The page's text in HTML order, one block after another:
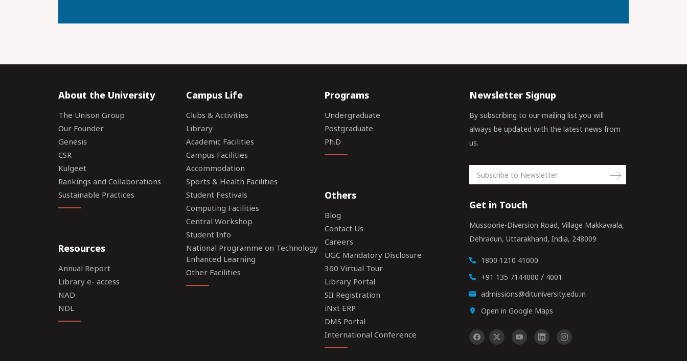
About the University
The Unison Group
Our Founder
Genesis
CSR
Kulgeet
Rankings and Collaborations
Sustainable Practices
Resources
Annual Report
Library e- access
NAD
NDL
Campus Life
Clubs & Activities
Library
Academic Facilities
Campus Facilities
Accommodation
Sports & Health Facilities
Student Festivals
Computing Facilities
Central Workshop
Student Info
National Programme on Technology
Enhanced Learning
Other Facilities
Programs
Undergraduate
Postgraduate
Ph.D
Others
Blog
Contact Us
Careers
UGC Mandatory Disclosure
360 Virtual Tour
Library Portal
SII Registration
iNxt ERP
DMS Portal
International Conference
Newsletter Signup
By subscribing to our mailing list you will
always be updated with the latest news from
us.
Get in Touch
Mussoorie-Diversion Road, Village Makkawala,
Dehradun, Uttarakhand, India, 248009
1800 1210 41000
+91 135 7144000 / 4001
admissions@dituniversity.edu.in
Open in Google Maps